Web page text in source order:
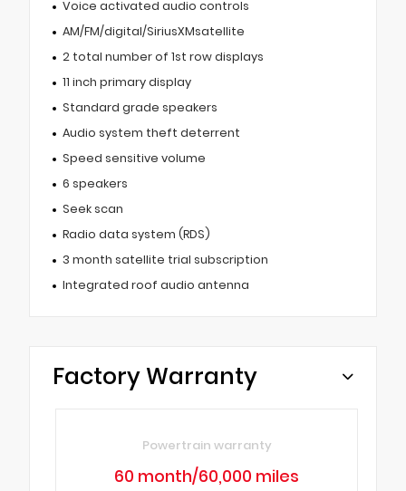
Voice activated audio controls
AM/FM/digital/SiriusXMsatellite
2 total number of 1st row displays
11 inch primary display
Standard grade speakers
Audio system theft deterrent
Speed sensitive volume
6 speakers
Seek scan
Radio data system (RDS)
3 month satellite trial subscription
Integrated roof audio antenna
Factory Warranty
Powertrain warranty
60 month/60,000 miles